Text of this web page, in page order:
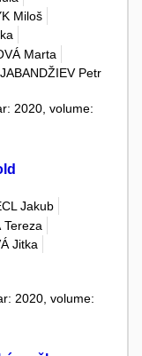
Miloš
Marta
JABANDŽIEV Petr
2020, volume:
Jakub
Tereza
Jitka
2020, volume: